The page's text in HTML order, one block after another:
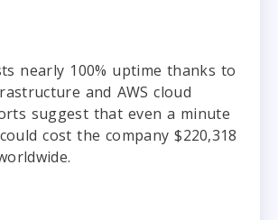
nearly 100% uptime thanks to
and AWS cloud
suggest that even a minute
cost the company $220,318